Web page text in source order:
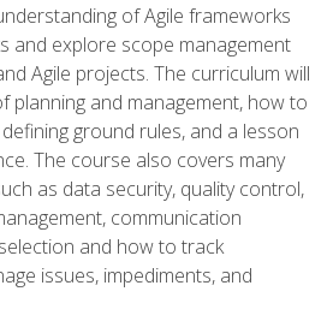
of Agile frameworks
and explore scope management
Agile projects. The curriculum will
planning and management, how to
ground rules, and a lesson
The course also covers many
as data security, quality control,
communication
and how to track
issues, impediments, and